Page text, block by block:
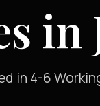
in
in 4-6